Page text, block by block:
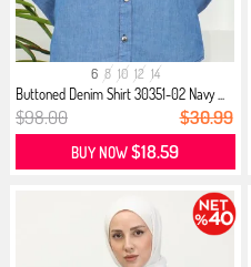
6 8 10 12 14
Buttoned Denim Shirt 30351-02 Navy ...
$98.00 $30.99
BUY NOW$18.59